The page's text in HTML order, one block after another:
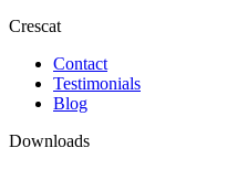
Crescat
Contact
Testimonials
Blog
Downloads